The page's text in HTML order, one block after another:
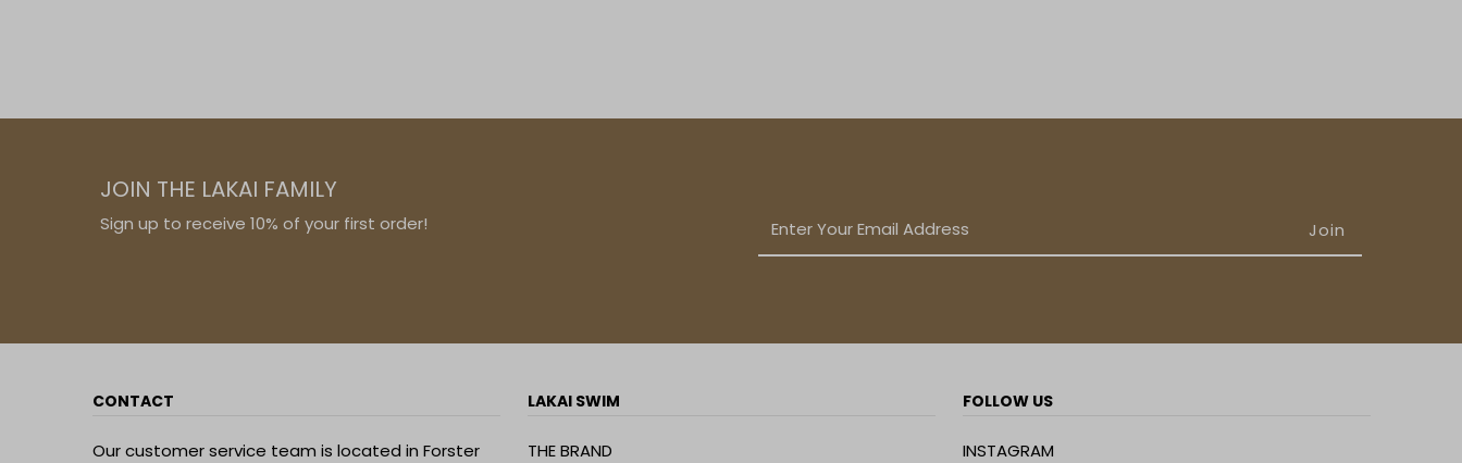
JOIN THE LAKAI FAMILY
Sign up to receive 10% of your first order!
CONTACT
Our customer service team is located in Forster
LAKAI SWIM
THE BRAND
FOLLOW US
INSTAGRAM